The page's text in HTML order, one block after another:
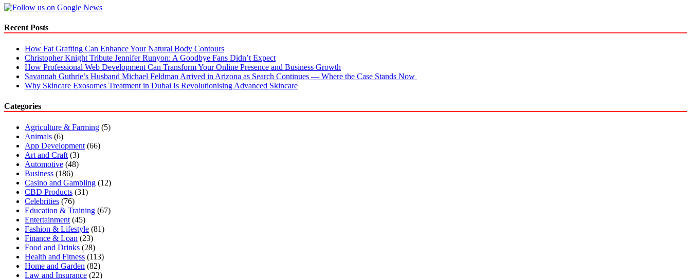
Recent Posts
How Fat Grafting Can Enhance Your Natural Body Contours
Christopher Knight Tribute Jennifer Runyon: A Goodbye Fans Didn’t Expect
How Professional Web Development Can Transform Your Online Presence and Business Growth
Savannah Guthrie’s Husband Michael Feldman Arrived in Arizona as Search Continues — Where the Case Stands Now
Why Skincare Exosomes Treatment in Dubai Is Revolutionising Advanced Skincare
Categories
Agriculture & Farming (5)
Animals (6)
App Development (66)
Art and Craft (3)
Automotive (48)
Business (186)
Casino and Gambling (12)
CBD Products (31)
Celebrities (76)
Education & Training (67)
Entertainment (45)
Fashion & Lifestyle (81)
Finance & Loan (23)
Food and Drinks (28)
Health and Fitness (113)
Home and Garden (82)
Law and Insurance (22)